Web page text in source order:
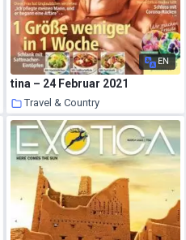
EN
tina – 24 Februar 2021
Travel & Country
22 March 2021